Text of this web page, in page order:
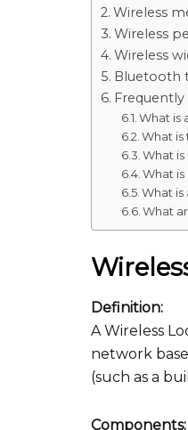
Wireless
Wireless
Wireless
Bluetooth
Frequently
What is
What
What
What is
What is
What
Definition:
A Wireless
network
(such as a
Components: